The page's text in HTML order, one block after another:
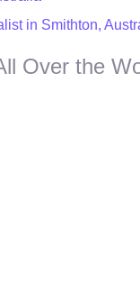
in Smithton,
Over the